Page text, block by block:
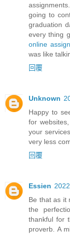
going to
graduation
every thing
online
was like
回覆
Unknown
Happy to
for
your
very less
回覆
Essien
Be that as it
the
thankful for
proverb. A